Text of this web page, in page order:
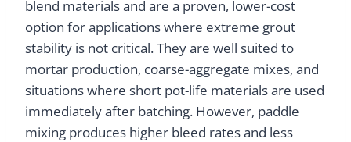
blend materials and are a proven, lower-cost
option for applications where extreme grout
stability is not critical. They are well suited to
mortar production, coarse-aggregate mixes, and
situations where short pot-life materials are used
immediately after batching. However, paddle
mixing produces higher bleed rates and less